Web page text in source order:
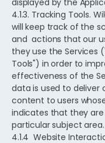
displayed by the
4.1.3. Tracking Tools.
will keep track of the
and actions that our
they use the Services
Tools") in order to
effectiveness of the
data is used to deliver
content to users
indicates that they
particular subject area.
4.1.4 Website